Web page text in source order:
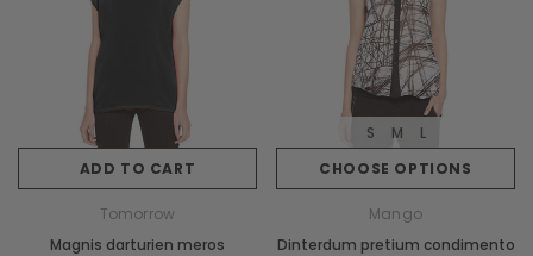
ADD TO CART
Tomorrow
Magnis darturien meros
CHOOSE OPTIONS
S M L
Mango
Dinterdum pretium condimento